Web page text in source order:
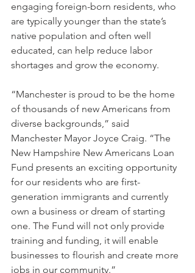
engaging foreign-born residents, who
are typically younger than the state’s
native population and often well
educated, can help reduce labor
shortages and grow the economy.
“Manchester is proud to be the home
of thousands of new Americans from
diverse backgrounds,” said
Manchester Mayor Joyce Craig. “The
New Hampshire New Americans Loan
Fund presents an exciting opportunity
for our residents who are first-
generation immigrants and currently
own a business or dream of starting
one. The Fund will not only provide
training and funding, it will enable
businesses to flourish and create more
jobs in our community.”